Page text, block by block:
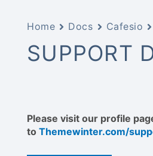
Home Docs Cafesio
SUPPORT
Please visit our profile
to Themewinter.com/